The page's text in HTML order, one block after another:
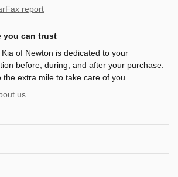
report
you can trust
Kia of Newton is dedicated to your
before, during, and after your purchase.
the extra mile to take care of you.
us